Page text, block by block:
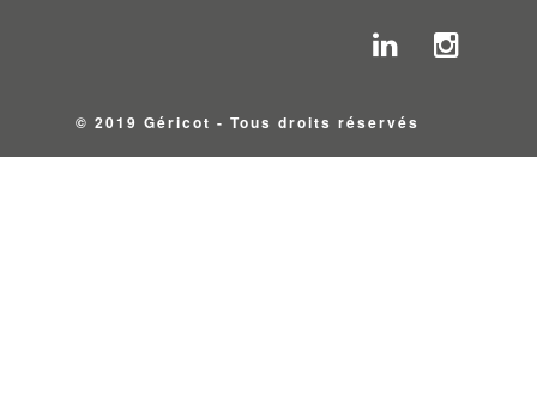
© 2019 Géricot - Tous droits réservés